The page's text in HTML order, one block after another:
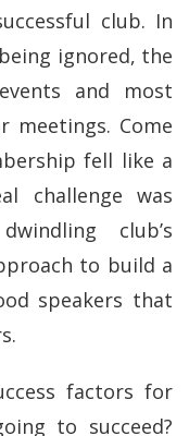
club. In
ignored, the
and most
Come
fell like a
challenge was
club’s
to build a
speakers that
factors for
to succeed?